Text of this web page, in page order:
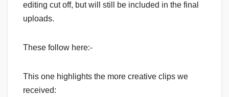
editing cut off, but will still be included in the final
uploads.
These follow here:-
This one highlights the more creative clips we
received: